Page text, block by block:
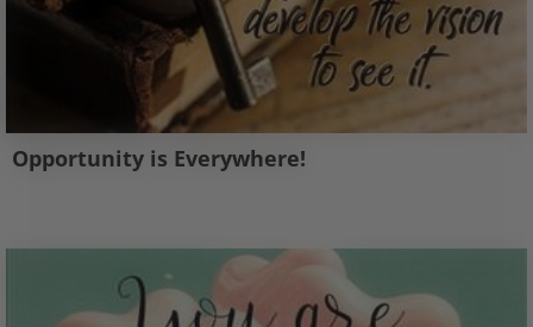
Opportunity is Everywhere!